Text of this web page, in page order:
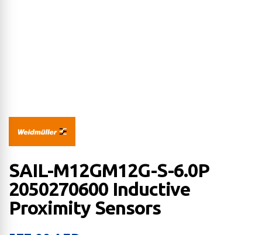
SAIL-M12GM12G-S-6.0P
2050270600 Inductive
Proximity Sensors